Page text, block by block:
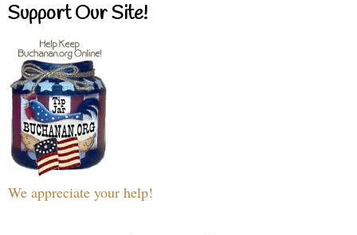
Support Our Site!
We appreciate your help!